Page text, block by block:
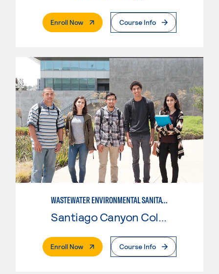
Enroll Now. External PageCourse Info
WASTEWATER ENVIRONMENTAL SANITATION
Santiago Canyon College
Enroll Now. External PageCourse Info